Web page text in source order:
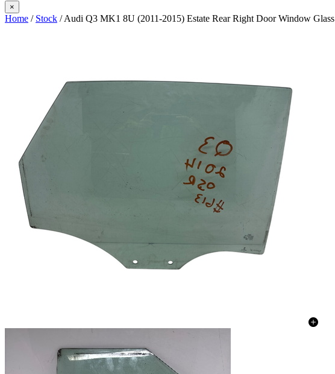
×
Home / Stock / Audi Q3 MK1 8U (2011-2015) Estate Rear Right Door Window Glass